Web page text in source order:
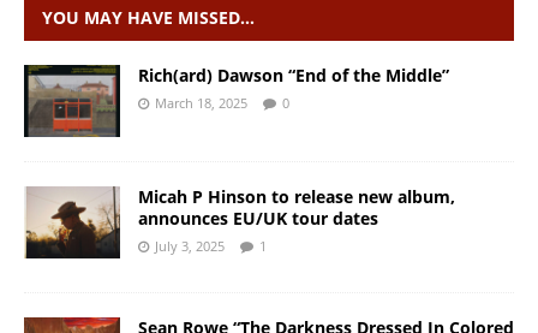
YOU MAY HAVE MISSED…
Rich(ard) Dawson “End of the Middle”
March 18, 2025 0
Micah P Hinson to release new album,
announces EU/UK tour dates
July 3, 2025 1
Sean Rowe “The Darkness Dressed In Colored